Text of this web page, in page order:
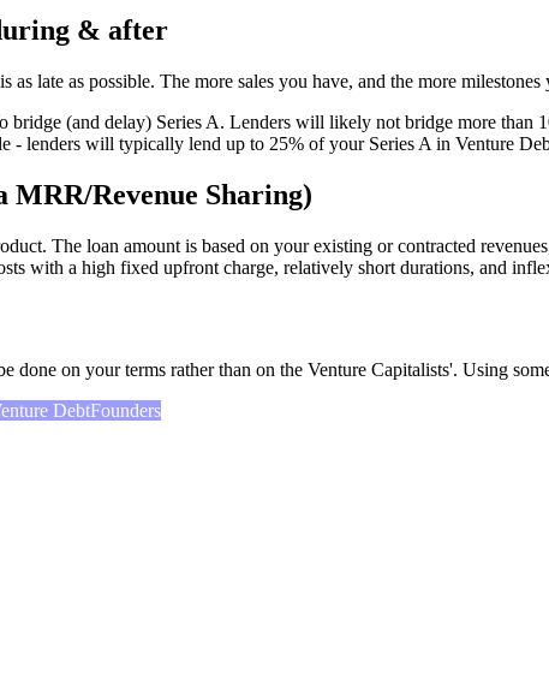
& after
as late as possible. The more sales you have, and the more
bridge (and delay) Series A. Lenders will likely not bridge more
- lenders will typically lend up to 25% of your Series A in Venture
MRR/Revenue Sharing)
The loan amount is based on your existing or contracted
with a high fixed upfront charge, relatively short durations, and
done on your terms rather than on the Venture Capitalists'. Using
DebtFounders